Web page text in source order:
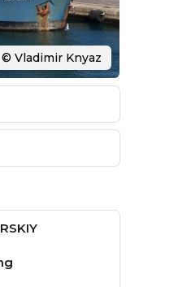
© Vladimir Knyaz